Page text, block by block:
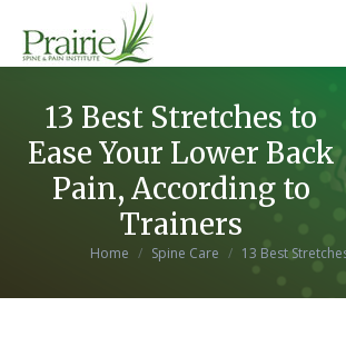
13 Best Stretches to
Ease Your Lower Back
Pain, According to
Trainers
You are here:
Home Spine Care 13 Best